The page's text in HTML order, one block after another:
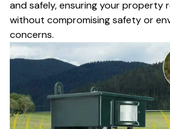
and safely, ensuring your property
without compromising safety or
concerns.